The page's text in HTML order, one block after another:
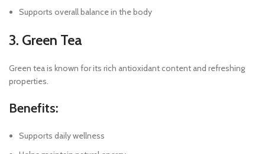
Supports overall balance in the body
3. Green Tea
Green tea is known for its rich antioxidant content and refreshing
properties.
Benefits:
Supports daily wellness